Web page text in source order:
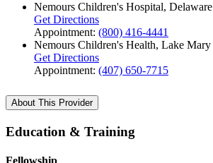
Nemours Children's Hospital, Delaware
Get Directions
Appointment: (800) 416-4441
Nemours Children's Health, Lake Mary
Get Directions
Appointment: (407) 650-7715
About This Provider
Education & Training